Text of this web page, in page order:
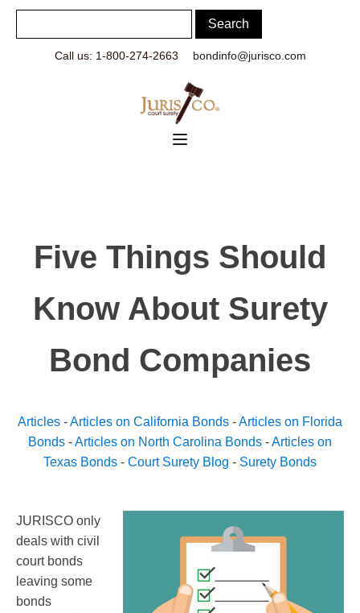
Call us: 1-800-274-2663 bondinfo@jurisco.com
Five Things Should
Know About Surety
Bond Companies
Articles -Articles on California Bonds -Articles on Florida
Bonds -Articles on North Carolina Bonds -Articles on
Texas Bonds - Court Surety Blog - Surety Bonds
JURISCO only
deals with civil
court bonds
leaving some
bonds